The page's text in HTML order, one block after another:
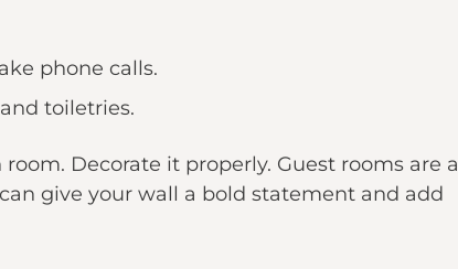
phone calls.
toiletries.
Decorate it properly. Guest rooms are a
give your wall a bold statement and add